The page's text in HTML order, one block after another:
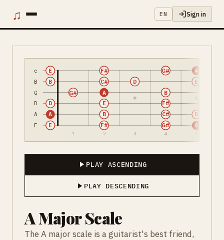
♫ EN Sign in
e
B
G
D
A
E
1 2 3 4
E F# G# A
A B C# D
D E F#
G# A B
B C# D E
E F# G# A
PLAY ASCENDING
PLAY DESCENDING
A Major Scale
The A major scale is a guitarist's best friend,